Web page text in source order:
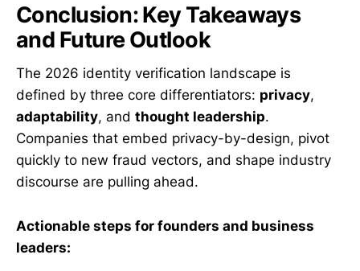
Conclusion: Key Takeaways
and Future Outlook
The 2026 identity verification landscape is
defined by three core differentiators: privacy,
adaptability, and thought leadership.
Companies that embed privacy-by-design, pivot
quickly to new fraud vectors, and shape industry
discourse are pulling ahead.
Actionable steps for founders and business
leaders: